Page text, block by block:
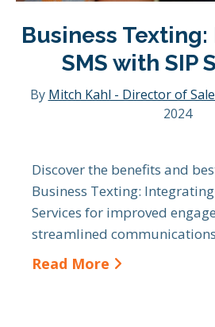
Business
SMS with SIP
By Mitch Kahl - Director of
2024
Discover the benefits and
Business Texting: Integrating
Services for improved
streamlined
Read More